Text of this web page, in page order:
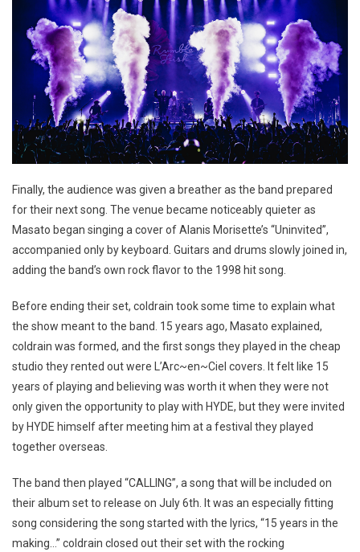
Finally, the audience was given a breather as the band prepared
for their next song. The venue became noticeably quieter as
Masato began singing a cover of Alanis Morisette’s “Uninvited”,
accompanied only by keyboard. Guitars and drums slowly joined in,
adding the band’s own rock flavor to the 1998 hit song.
Before ending their set, coldrain took some time to explain what
the show meant to the band. 15 years ago, Masato explained,
coldrain was formed, and the first songs they played in the cheap
studio they rented out were L’Arc~en~Ciel covers. It felt like 15
years of playing and believing was worth it when they were not
only given the opportunity to play with HYDE, but they were invited
by HYDE himself after meeting him at a festival they played
together overseas.
The band then played “CALLING”, a song that will be included on
their album set to release on July 6th. It was an especially fitting
song considering the song started with the lyrics, “15 years in the
making…” coldrain closed out their set with the rocking